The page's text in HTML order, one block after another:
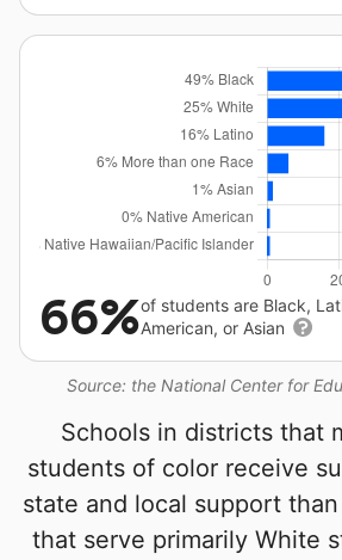
Source: the National Center for
66%of students are Black,
American, or Asian
Schools in districts that
students of color receive
state and local support
that serve primarily White